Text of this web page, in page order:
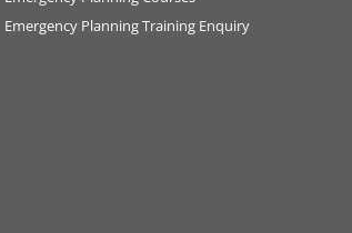
Emergency Planning Training Enquiry